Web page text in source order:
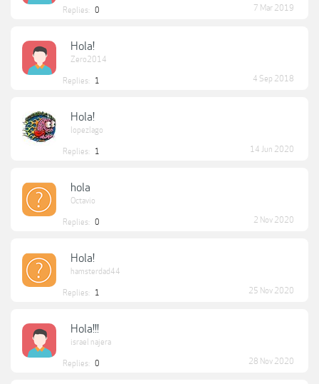
Replies: 0 7 Mar 2019
Hola!
Zero2014
Replies: 1 4 Sep 2018
Hola!
lopezlago
Replies: 1 14 Jun 2020
hola
Octavio
Replies: 0 2 Nov 2020
Hola!
hamsterdad44
Replies: 1 25 Nov 2020
Hola!!!
israel najera
Replies: 0 28 Nov 2020